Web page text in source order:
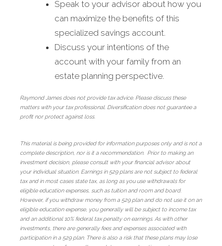
Speak to your advisor about how you
can maximize the benefits of this
specialized savings account.
Discuss your intentions of the
account with your family from an
estate planning perspective.
Raymond James does not provide tax advice. Please discuss these
matters with your tax professional. Diversification does not guarantee a
profit nor protect against loss.
This material is being provided for information purposes only and is not a
complete description, nor is it a recommendation. Prior to making an
investment decision, please consult with your financial advisor about
your individual situation. Earnings in 529 plans are not subject to federal
tax and in most cases state tax, as long as you use withdrawals for
eligible education expenses, such as tuition and room and board.
However, if you withdraw money from a 529 plan and do not use it on an
eligible education expense, you generally will be subject to income tax
and an additional 10% federal tax penalty on earnings. As with other
investments, there are generally fees and expenses associated with
participation in a 529 plan. There is also a risk that these plans may lose